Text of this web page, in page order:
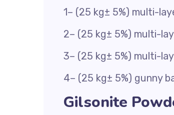
1– (25 kg± 5%) multi-
2– (25 kg± 5%) multi-
3– (25 kg± 5%) multi-
4– (25 kg± 5%) gunny
Gilsonite